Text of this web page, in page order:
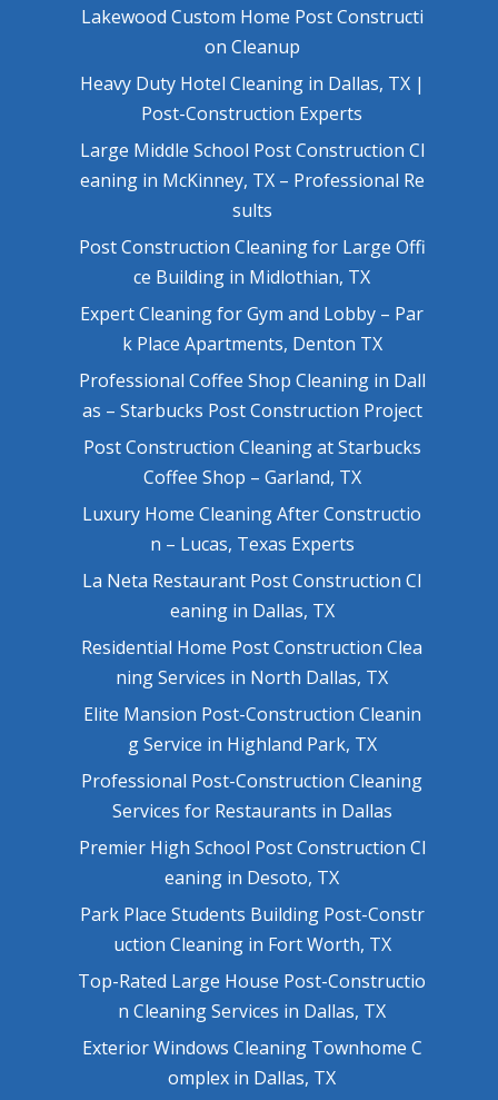
Lakewood Custom Home Post Constructi
on Cleanup
Heavy Duty Hotel Cleaning in Dallas, TX |
Post-Construction Experts
Large Middle School Post Construction Cl
eaning in McKinney, TX – Professional Re
sults
Post Construction Cleaning for Large Offi
ce Building in Midlothian, TX
Expert Cleaning for Gym and Lobby – Par
k Place Apartments, Denton TX
Professional Coffee Shop Cleaning in Dall
as – Starbucks Post Construction Project
Post Construction Cleaning at Starbucks
Coffee Shop – Garland, TX
Luxury Home Cleaning After Constructio
n – Lucas, Texas Experts
La Neta Restaurant Post Construction Cl
eaning in Dallas, TX
Residential Home Post Construction Clea
ning Services in North Dallas, TX
Elite Mansion Post-Construction Cleanin
g Service in Highland Park, TX
Professional Post-Construction Cleaning
Services for Restaurants in Dallas
Premier High School Post Construction Cl
eaning in Desoto, TX
Park Place Students Building Post-Constr
uction Cleaning in Fort Worth, TX
Top-Rated Large House Post-Constructio
n Cleaning Services in Dallas, TX
Exterior Windows Cleaning Townhome C
omplex in Dallas, TX